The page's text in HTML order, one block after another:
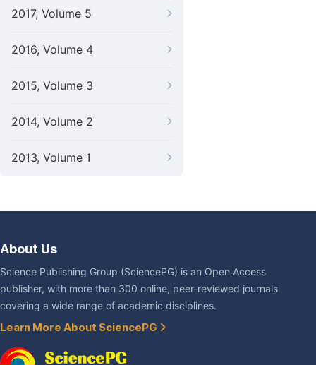
2017, Volume 5
2016, Volume 4
2015, Volume 3
2014, Volume 2
2013, Volume 1
About Us
Science Publishing Group (SciencePG) is an Open Access
publisher, with more than 300 online, peer-reviewed journals
covering a wide range of academic disciplines.
Learn More About SciencePG